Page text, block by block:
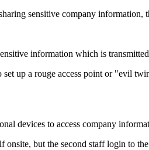
sensitive company
information which is
up a rouge access point or "evil
devices to access company
onsite, but the second staff login